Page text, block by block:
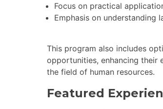
Focus on practical
Emphasis on understanding
This program also includes
opportunities, enhancing their
the field of human resources.
Featured